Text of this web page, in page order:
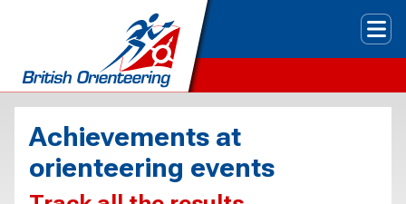
Achievements at
orienteering events